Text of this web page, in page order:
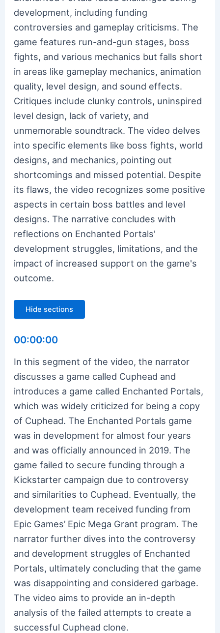
development, including funding
controversies and gameplay criticisms. The
game features run-and-gun stages, boss
fights, and various mechanics but falls short
in areas like gameplay mechanics, animation
quality, level design, and sound effects.
Critiques include clunky controls, uninspired
level design, lack of variety, and
unmemorable soundtrack. The video delves
into specific elements like boss fights, world
designs, and mechanics, pointing out
shortcomings and missed potential. Despite
its flaws, the video recognizes some positive
aspects in certain boss battles and level
designs. The narrative concludes with
reflections on Enchanted Portals'
development struggles, limitations, and the
impact of increased support on the game's
outcome.
Hide sections
00:00:00
In this segment of the video, the narrator
discusses a game called Cuphead and
introduces a game called Enchanted Portals,
which was widely criticized for being a copy
of Cuphead. The Enchanted Portals game
was in development for almost four years
and was officially announced in 2019. The
game failed to secure funding through a
Kickstarter campaign due to controversy
and similarities to Cuphead. Eventually, the
development team received funding from
Epic Games’ Epic Mega Grant program. The
narrator further dives into the controversy
and development struggles of Enchanted
Portals, ultimately concluding that the game
was disappointing and considered garbage.
The video aims to provide an in-depth
analysis of the failed attempts to create a
successful Cuphead clone.